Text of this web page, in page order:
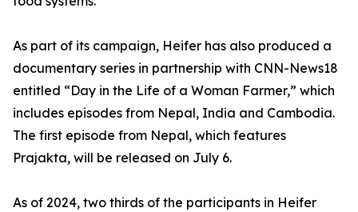
As part of its campaign, Heifer has also produced a
documentary series in partnership with CNN-News18
entitled “Day in the Life of a Woman Farmer,” which
includes episodes from Nepal, India and Cambodia.
The first episode from Nepal, which features
Prajakta, will be released on July 6.
As of 2024, two thirds of the participants in Heifer